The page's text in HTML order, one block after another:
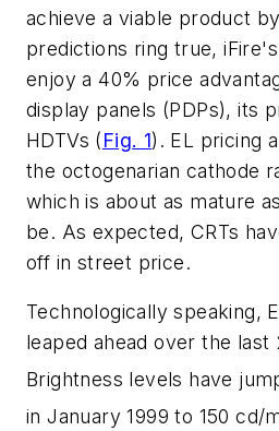
achieve a viable product
predictions ring true,
enjoy a 40% price
display panels (PDPs), its
HDTVs (Fig. 1) . EL pricing
the octogenarian cathode
which is about as mature
be. As expected, CRTs
off in street price.
Technologically speaking,
leaped ahead over the last
Brightness levels have
in January 1999 to 150 cd/